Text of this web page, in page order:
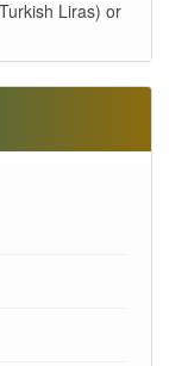
Liras) or